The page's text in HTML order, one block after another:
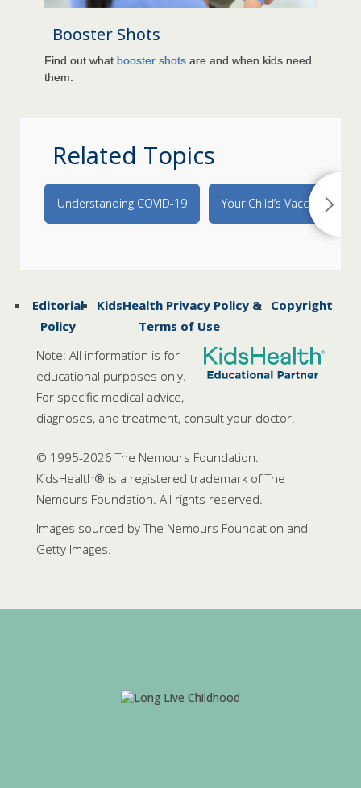
Booster Shots
Find out what booster shots are and when kids need
them.
Related Topics
Understanding COVID-19 Your Child’s Vaccines
Editorial
Policy
KidsHealth Privacy Policy &
Terms of Use
Copyright
Note: All information is for
educational purposes only.
For specific medical advice,
diagnoses, and treatment, consult your doctor.
© 1995-2026 The Nemours Foundation.
KidsHealth® is a registered trademark of The
Nemours Foundation. All rights reserved.
Images sourced by The Nemours Foundation and
Getty Images.